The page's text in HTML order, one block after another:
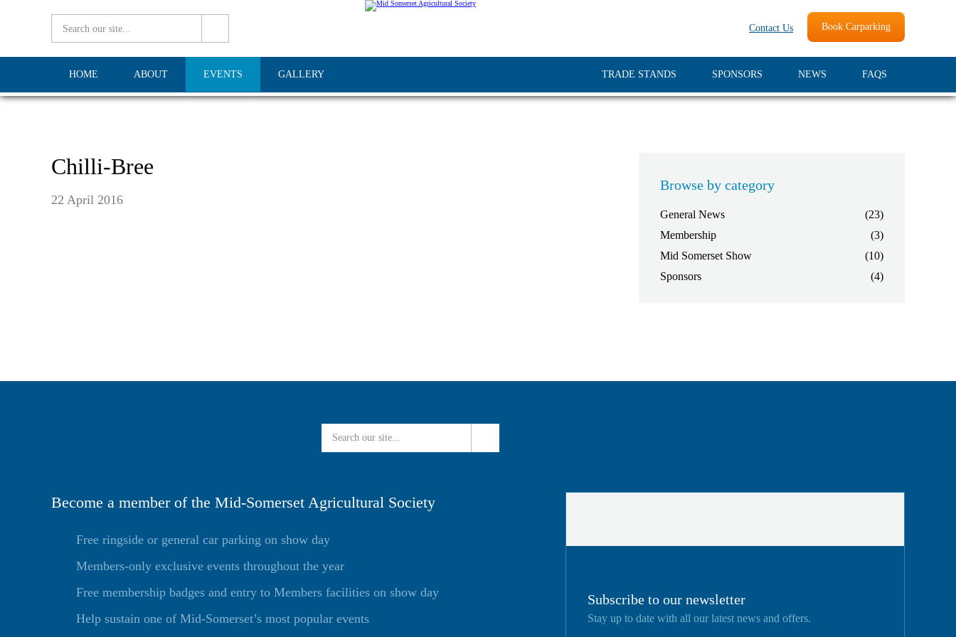
Book Carparking
Contact Us
HOME ABOUT EVENTS GALLERY FAQS
NEWS
SPONSORS
TRADE STANDS
Chilli-Bree
22 April 2016
Browse by category
General News
(23)
Membership
(3)
Mid Somerset Show
(10)
Sponsors
(4)
Become a member of the Mid-Somerset Agricultural Society
Free ringside or general car parking on show day
Members-only exclusive events throughout the year
Free membership badges and entry to Members facilities on show day
Help sustain one of Mid-Somerset’s most popular events
Subscribe to our newsletter
Stay up to date with all our latest news and offers.